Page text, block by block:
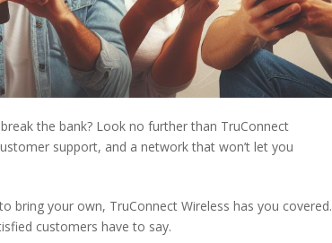
the bank? Look no further than TruConnect
support, and a network that won’t let you
bring your own, TruConnect Wireless has you covered.
customers have to say.